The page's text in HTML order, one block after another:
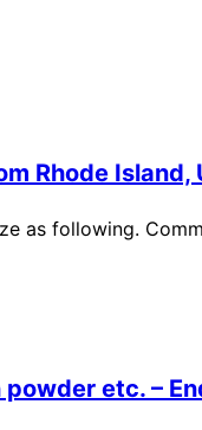
Rhode Island,
as following.
etc. –